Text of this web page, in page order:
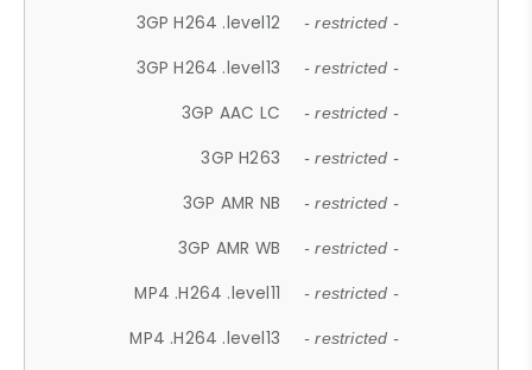
3GP H264 .level12 - restricted -
3GP H264 .level13 - restricted -
3GP AAC LC - restricted -
3GP H263 - restricted -
3GP AMR NB - restricted -
3GP AMR WB - restricted -
MP4 .H264 .level11 - restricted -
MP4 .H264 .level13 - restricted -